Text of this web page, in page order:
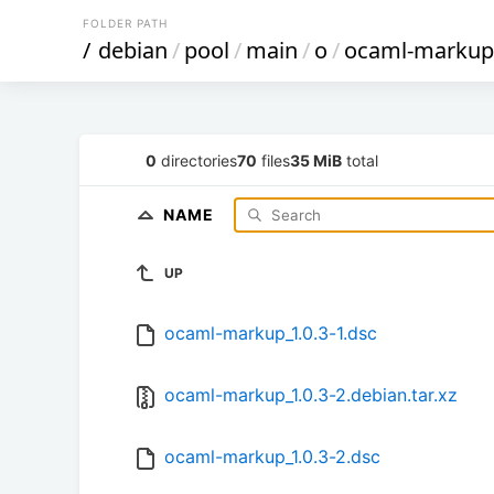
FOLDER PATH
/ debian/pool/main/o/ocaml-markup
0 directories70 files35 MiB total
NAME
UP
ocaml-markup_1.0.3-1.dsc
ocaml-markup_1.0.3-2.debian.tar.xz
ocaml-markup_1.0.3-2.dsc